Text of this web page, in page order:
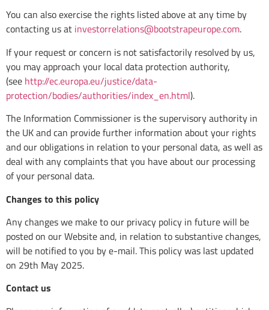
You can also exercise the rights listed above at any time by
contacting us at investorrelations@bootstrapeurope.com.
If your request or concern is not satisfactorily resolved by us,
you may approach your local data protection authority,
(see http://ec.europa.eu/justice/data-
protection/bodies/authorities/index_en.html).
The Information Commissioner is the supervisory authority in
the UK and can provide further information about your rights
and our obligations in relation to your personal data, as well as
deal with any complaints that you have about our processing
of your personal data.
Changes to this policy
Any changes we make to our privacy policy in future will be
posted on our Website and, in relation to substantive changes,
will be notified to you by e-mail. This policy was last updated
on 29th May 2025.
Contact us